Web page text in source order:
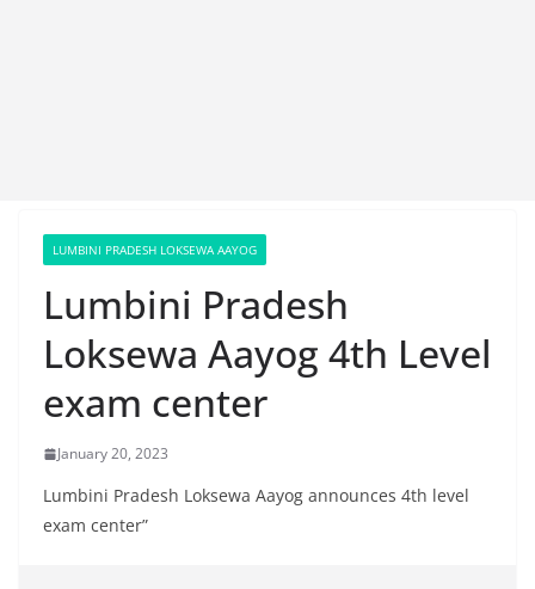
LUMBINI PRADESH LOKSEWA AAYOG
Lumbini Pradesh
Loksewa Aayog 4th Level
exam center
January 20, 2023
Lumbini Pradesh Loksewa Aayog announces 4th level
exam center”